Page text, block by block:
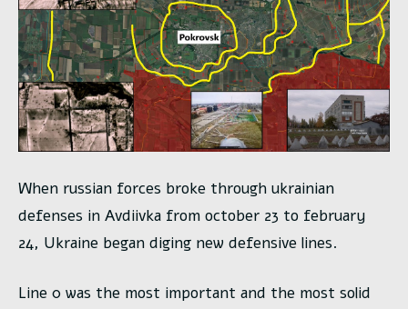
When russian forces broke through ukrainian
defenses in Avdiivka from october 23 to february
24, Ukraine began diging new defensive lines.
Line 0 was the most important and the most solid